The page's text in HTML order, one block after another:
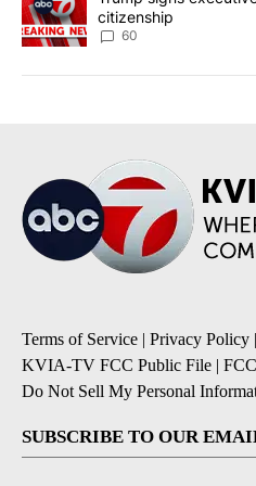
citizenship
60
Terms of Service | Privacy Policy |
KVIA-TV FCC Public File |
Do Not Sell My Personal
SUBSCRIBE TO OUR